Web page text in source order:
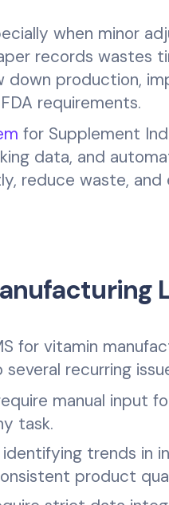
when minor
records wastes
down production,
requirements.
for Supplement
data, and
reduce waste, and
for vitamin
recurring
manual input
task.
trends in
product